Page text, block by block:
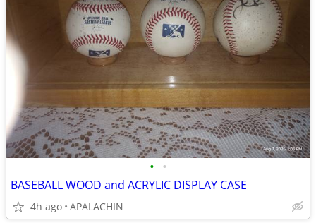
• •
BASEBALL WOOD and ACRYLIC DISPLAY CASE
4h ago APALACHIN